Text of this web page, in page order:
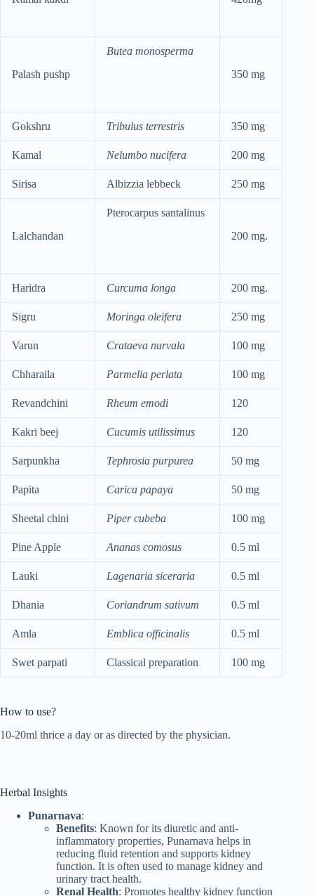
Palash pushp
Butea monosperma
350 mg
Gokshru Tribulus terrestris 350 mg
Kamal Nelumbo nucifera 200 mg
Sirisa Albizzia lebbeck 250 mg
Lalchandan
Pterocarpus santalinus
200 mg.
Haridra Curcuma longa 200 mg.
Sigru Moringa oleifera 250 mg
Varun Crataeva nurvala 100 mg
Chharaila Parmelia perlata 100 mg
Revandchini Rheum emodi 120
Kakri beej Cucumis utilissimus 120
Sarpunkha Tephrosia purpurea 50 mg
Papita Carica papaya 50 mg
Sheetal chini Piper cubeba 100 mg
Pine Apple Ananas comosus 0.5 ml
Lauki Lagenaria siceraria 0.5 ml
Dhania Coriandrum sativum 0.5 ml
Amla Emblica officinalis 0.5 ml
Swet parpati Classical preparation 100 mg
How to use?
10-20ml thrice a day or as directed by the physician.
Herbal Insights
Punarnava:
Benefits: Known for its diuretic and anti-
inflammatory properties, Punarnava helps in
reducing fluid retention and supports kidney
function. It is often used to manage kidney and
urinary tract health.
Renal Health: Promotes healthy kidney function